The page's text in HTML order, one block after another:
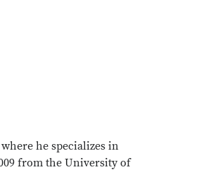
he specializes in
from the University of